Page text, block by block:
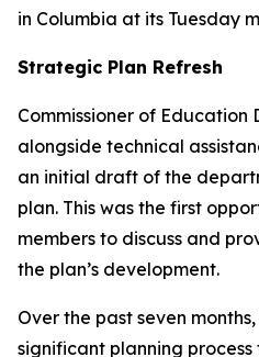
in Columbia at its Tuesday
Strategic Plan Refresh
Commissioner of Education
alongside technical
an initial draft of the
plan. This was the first
members to discuss and
the plan’s development.
Over the past seven
significant planning